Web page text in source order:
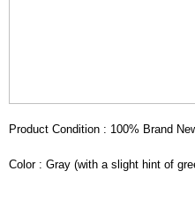
Product Condition : 100% Brand
Color : Gray (with a slight hint of